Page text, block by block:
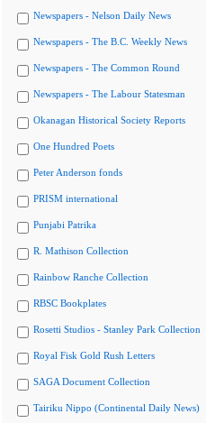
Newspapers - Nelson Daily News
Newspapers - The B.C. Weekly News
Newspapers - The Common Round
Newspapers - The Labour Statesman
Okanagan Historical Society Reports
One Hundred Poets
Peter Anderson fonds
PRISM international
Punjabi Patrika
R. Mathison Collection
Rainbow Ranche Collection
RBSC Bookplates
Rosetti Studios - Stanley Park Collection
Royal Fisk Gold Rush Letters
SAGA Document Collection
Tairiku Nippo (Continental Daily News)